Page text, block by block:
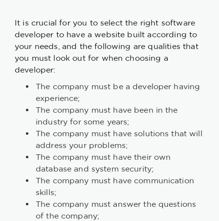
It is crucial for you to select the right software
developer to have a website built according to
your needs, and the following are qualities that
you must look out for when choosing a
developer:
The company must be a developer having
experience;
The company must have been in the
industry for some years;
The company must have solutions that will
address your problems;
The company must have their own
database and system security;
The company must have communication
skills;
The company must answer the questions
of the company;